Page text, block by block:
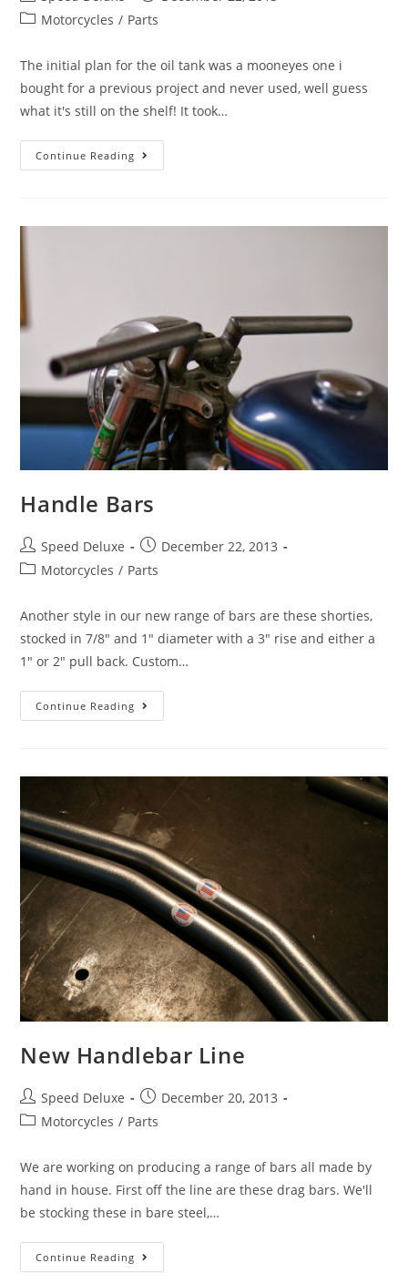
Motorcycles / Parts
The initial plan for the oil tank was a mooneyes one i
bought for a previous project and never used, well guess
what it's still on the shelf! It took…
Continue Reading
Handle Bars
Speed Deluxe
December 22, 2013
Motorcycles / Parts
Another style in our new range of bars are these shorties,
stocked in 7/8" and 1" diameter with a 3" rise and either a
1" or 2" pull back. Custom…
Continue Reading
New Handlebar Line
Speed Deluxe
December 20, 2013
Motorcycles / Parts
We are working on producing a range of bars all made by
hand in house. First off the line are these drag bars. We'll
be stocking these in bare steel,…
Continue Reading